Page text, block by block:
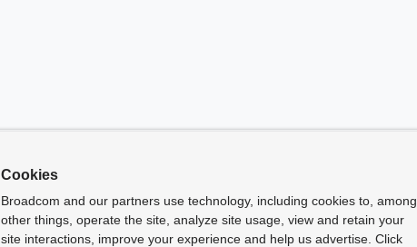
Cookies
Broadcom and our partners use technology, including cookies to, among
other things, operate the site, analyze site usage, view and retain your
site interactions, improve your experience and help us advertise. Click